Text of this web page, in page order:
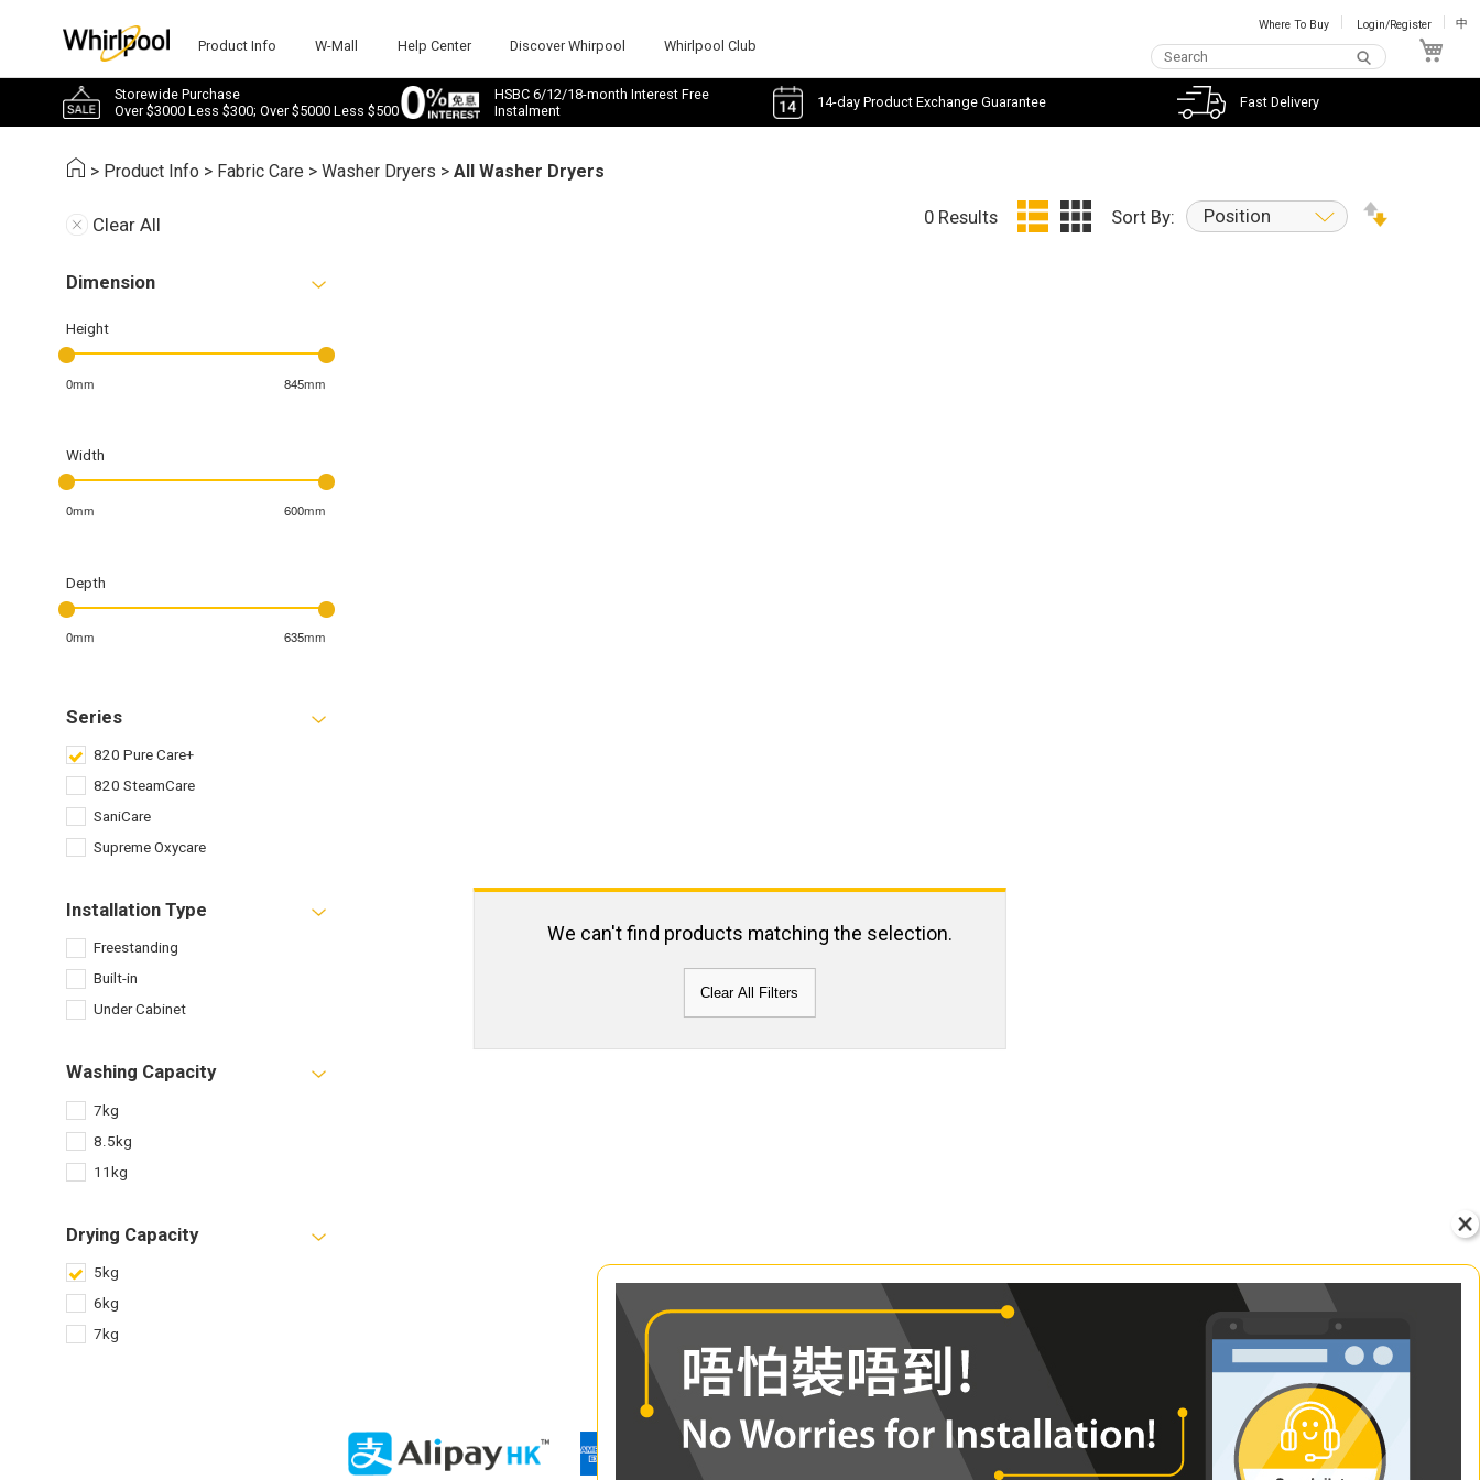
Product Info W-Mall Help Center Discover Whirpool Whirlpool Club
Where To Buy Login/Register 中
Storewide Purchase
Over $3000 Less $300; Over $5000 Less $500
HSBC 6/12/18-month Interest Free
Instalment
14-day Product Exchange Guarantee Fast Delivery
> Product Info > Fabric Care >Washer Dryers >All Washer Dryers
Clear All
Dimension
Height
0mm 845mm
Width
0mm 600mm
Depth
0mm 635mm
Series
820 Pure Care+
820 SteamCare
SaniCare
Supreme Oxycare
Installation Type
Freestanding
Built-in
Under Cabinet
Washing Capacity
7kg
8.5kg
11kg
Drying Capacity
5kg
6kg
7kg
0 Results Sort By: Position
We can't find products matching the selection.
Clear All Filters